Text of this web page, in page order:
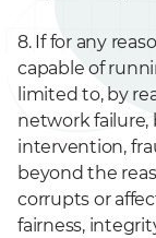
8. If for any
capable of
limited to, by
network failure,
intervention,
beyond the
corrupts or
fairness,